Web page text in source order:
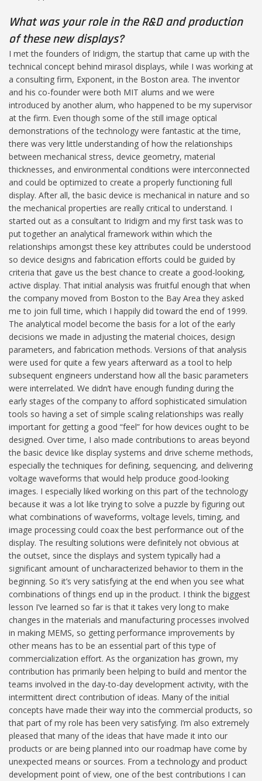
What was your role in the R&D and production
of these new displays?
I met the founders of Iridigm, the startup that came up with the
technical concept behind mirasol displays, while I was working at
a consulting firm, Exponent, in the Boston area. The inventor
and his co-founder were both MIT alums and we were
introduced by another alum, who happened to be my supervisor
at the firm. Even though some of the still image optical
demonstrations of the technology were fantastic at the time,
there was very little understanding of how the relationships
between mechanical stress, device geometry, material
thicknesses, and environmental conditions were interconnected
and could be optimized to create a properly functioning full
display. After all, the basic device is mechanical in nature and so
the mechanical properties are really critical to understand. I
started out as a consultant to Iridigm and my first task was to
put together an analytical framework within which the
relationships amongst these key attributes could be understood
so device designs and fabrication efforts could be guided by
criteria that gave us the best chance to create a good-looking,
active display. That initial analysis was fruitful enough that when
the company moved from Boston to the Bay Area they asked
me to join full time, which I happily did toward the end of 1999.
The analytical model become the basis for a lot of the early
decisions we made in adjusting the material choices, design
parameters, and fabrication methods. Versions of that analysis
were used for quite a few years afterward as a tool to help
subsequent engineers understand how all the basic parameters
were interrelated. We didn’t have enough funding during the
early stages of the company to afford sophisticated simulation
tools so having a set of simple scaling relationships was really
important for getting a good “feel” for how devices ought to be
designed. Over time, I also made contributions to areas beyond
the basic device like display systems and drive scheme methods,
especially the techniques for defining, sequencing, and delivering
voltage waveforms that would help produce good-looking
images. I especially liked working on this part of the technology
because it was a lot like trying to solve a puzzle by figuring out
what combinations of waveforms, voltage levels, timing, and
image processing could coax the best performance out of the
display. The resulting solutions were definitely not obvious at
the outset, since the displays and system typically had a
significant amount of uncharacterized behavior to them in the
beginning. So it’s very satisfying at the end when you see what
combinations of things end up in the product. I think the biggest
lesson I’ve learned so far is that it takes very long to make
changes in the materials and manufacturing processes involved
in making MEMS, so getting performance improvements by
other means has to be an essential part of this type of
commercialization effort. As the organization has grown, my
contribution has primarily been helping to build and mentor the
teams involved in the day-to-day development activity, with the
intermittent direct contribution of ideas. Many of the initial
concepts have made their way into the commercial products, so
that part of my role has been very satisfying. I’m also extremely
pleased that many of the ideas that have made it into our
products or are being planned into our roadmap have come by
unexpected means or sources. From a technology and product
development point of view, one of the best contributions I can